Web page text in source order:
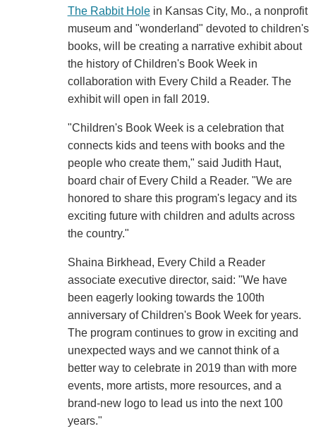
The Rabbit Holein Kansas City, Mo., a nonprofit
museum and "wonderland" devoted to children's
books, will be creating a narrative exhibit about
the history of Children's Book Week in
collaboration with Every Child a Reader. The
exhibit will open in fall 2019.
"Children's Book Week is a celebration that
connects kids and teens with books and the
people who create them," said Judith Haut,
board chair of Every Child a Reader. "We are
honored to share this program's legacy and its
exciting future with children and adults across
the country."
Shaina Birkhead, Every Child a Reader
associate executive director, said: "We have
been eagerly looking towards the 100th
anniversary of Children's Book Week for years.
The program continues to grow in exciting and
unexpected ways and we cannot think of a
better way to celebrate in 2019 than with more
events, more artists, more resources, and a
brand-new logo to lead us into the next 100
years."